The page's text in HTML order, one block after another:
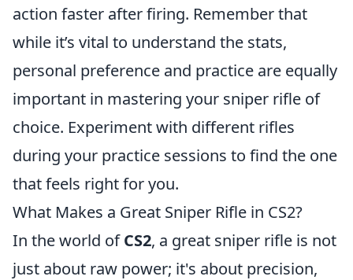
action faster after firing. Remember that
while it’s vital to understand the stats,
personal preference and practice are equally
important in mastering your sniper rifle of
choice. Experiment with different rifles
during your practice sessions to find the one
that feels right for you.
What Makes a Great Sniper Rifle in CS2?
In the world ofCS2, a great sniper rifle is not
just about raw power; it's about precision,